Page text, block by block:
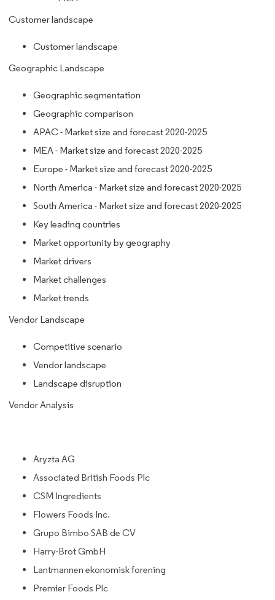
Customer landscape
Customer landscape
Geographic Landscape
Geographic segmentation
Geographic comparison
APAC - Market size and forecast 2020-2025
MEA - Market size and forecast 2020-2025
Europe - Market size and forecast 2020-2025
North America - Market size and forecast 2020-2025
South America - Market size and forecast 2020-2025
Key leading countries
Market opportunity by geography
Market drivers
Market challenges
Market trends
Vendor Landscape
Competitive scenario
Vendor landscape
Landscape disruption
Vendor Analysis
Aryzta AG
Associated British Foods Plc
CSM Ingredients
Flowers Foods Inc.
Grupo Bimbo SAB de CV
Harry-Brot GmbH
Lantmannen ekonomisk forening
Premier Foods Plc